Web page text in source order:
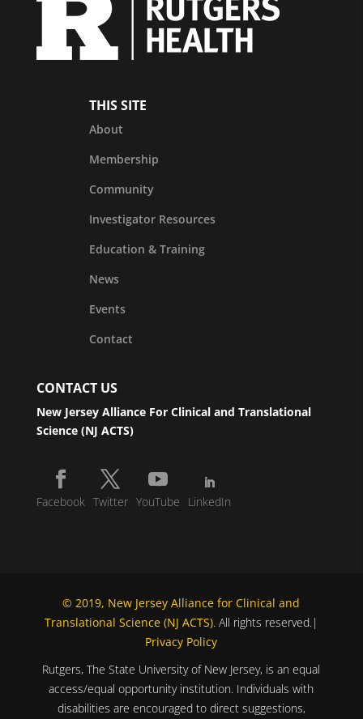
THIS SITE
About
Membership
Community
Investigator Resources
Education & Training
News
Events
Contact
CONTACT US
New Jersey Alliance For Clinical and Translational
Science (NJ ACTS)
Facebook Twitter YouTube LinkedIn
© 2019, New Jersey Alliance for Clinical and
Translational Science (NJ ACTS). All rights reserved.|
Privacy Policy
Rutgers, The State University of New Jersey, is an equal
access/equal opportunity institution. Individuals with
disabilities are encouraged to direct suggestions,